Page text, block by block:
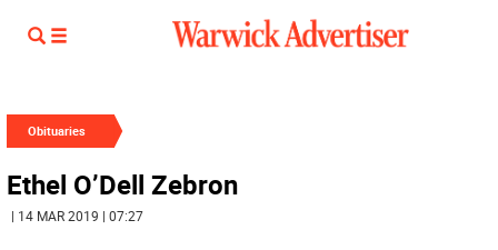
Obituaries
Ethel O’Dell Zebron
| 14 MAR 2019 | 07:27